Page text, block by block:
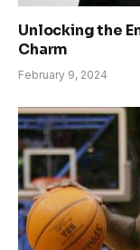
Unlocking the
Charm
February 9, 2024